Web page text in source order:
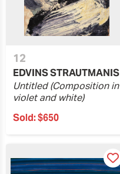
12
EDVINS STRAUTMANIS
Untitled (Composition in
violet and white)
Sold:$650